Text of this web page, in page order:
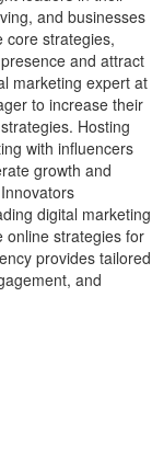
and businesses
core strategies,
and attract
marketing expert at
to increase their
Hosting
with influencers
growth and
digital marketing
online strategies for
provides tailored
and